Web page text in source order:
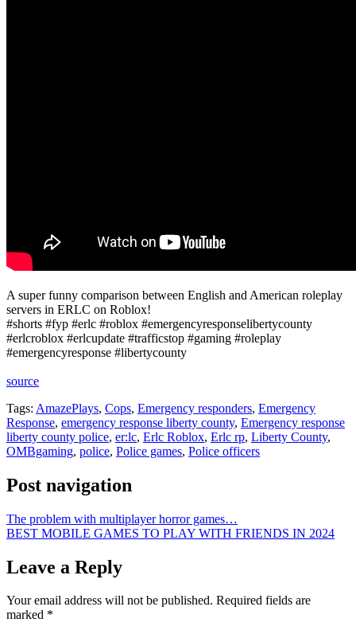
A super funny comparison between English and American roleplay
servers in ERLC on Roblox!
#shorts #fyp #erlc #roblox #emergencyresponselibertycounty
#erlcroblox #erlcupdate #trafficstop #gaming #roleplay
#emergencyresponse #libertycounty
source
Tags: AmazePlays, Cops, Emergency responders, Emergency
Response, emergency response liberty county, Emergency response
liberty county police, er:lc, Erlc Roblox, Erlc rp, Liberty County,
OMBgaming, police, Police games, Police officers
Post navigation
The problem with multiplayer horror games…
BEST MOBILE GAMES TO PLAY WITH FRIENDS IN 2024
Leave a Reply
Your email address will not be published. Required fields are
marked *